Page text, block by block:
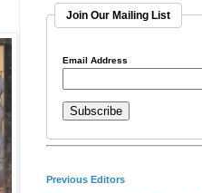
Join Our Mailing List
Email Address
Previous Editors